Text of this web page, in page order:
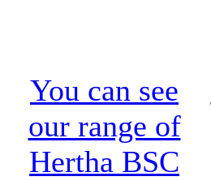
You can see
our range of
Hertha BSC